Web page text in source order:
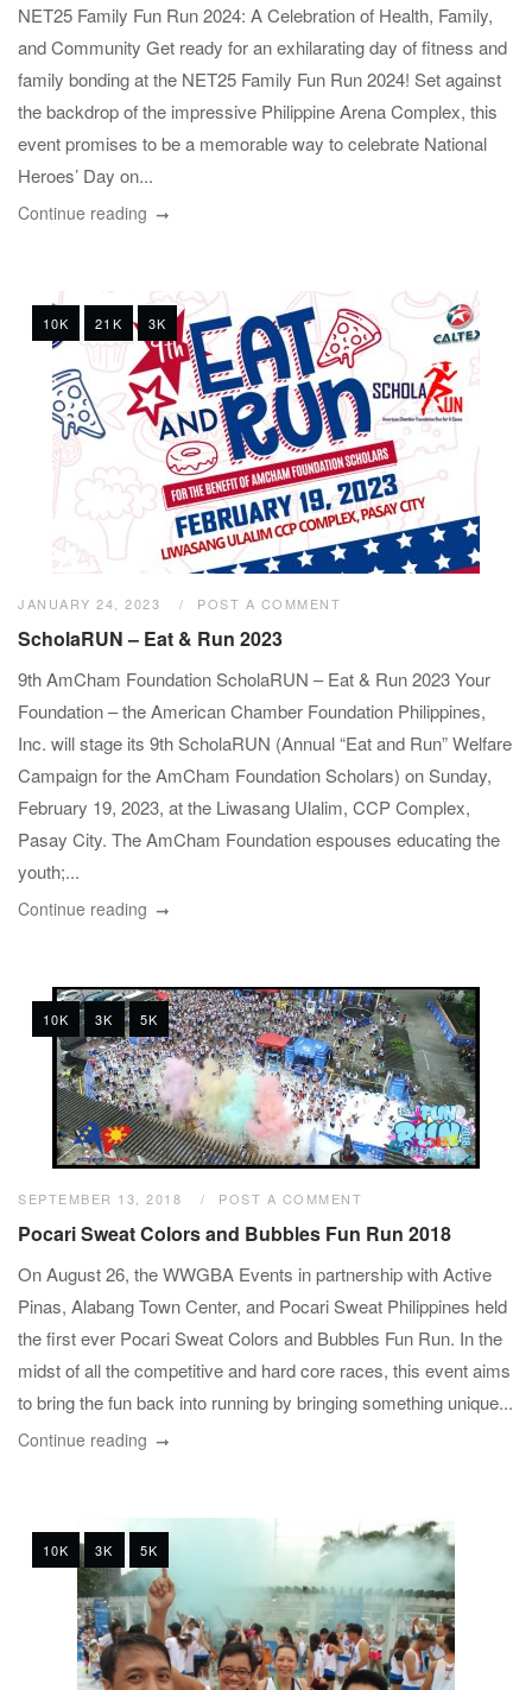
NET25 Family Fun Run 2024: A Celebration of Health, Family,
and Community Get ready for an exhilarating day of fitness and
family bonding at the NET25 Family Fun Run 2024! Set against
the backdrop of the impressive Philippine Arena Complex, this
event promises to be a memorable way to celebrate National
Heroes’ Day on...
Continue reading
10K 21K 3K
JANUARY 24, 2023 POST A COMMENT
ScholaRUN – Eat & Run 2023
9th AmCham Foundation ScholaRUN – Eat & Run 2023 Your
Foundation – the American Chamber Foundation Philippines,
Inc. will stage its 9th ScholaRUN (Annual “Eat and Run” Welfare
Campaign for the AmCham Foundation Scholars) on Sunday,
February 19, 2023, at the Liwasang Ulalim, CCP Complex,
Pasay City. The AmCham Foundation espouses educating the
youth;...
Continue reading
10K 3K 5K
SEPTEMBER 13, 2018 POST A COMMENT
Pocari Sweat Colors and Bubbles Fun Run 2018
On August 26, the WWGBA Events in partnership with Active
Pinas, Alabang Town Center, and Pocari Sweat Philippines held
the first ever Pocari Sweat Colors and Bubbles Fun Run. In the
midst of all the competitive and hard core races, this event aims
to bring the fun back into running by bringing something unique...
Continue reading
10K 3K 5K